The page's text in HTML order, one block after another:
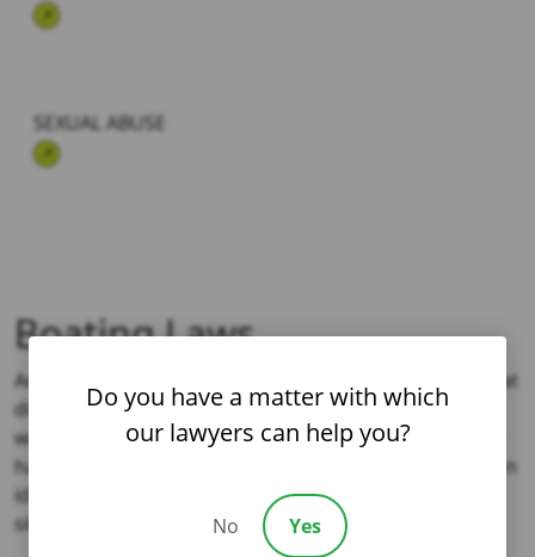
SEXUAL ABUSE
Boating Laws
Another complicating factor in boating accidents is that
different laws may apply depending on where the
wreck occurred. A Los Angeles attorney who regularly
handles boating accidents could help an injured person
identify the applicable law, how it applies to their
situation, and how it might impact their case.
Do you have a matter with which
our lawyers can help you?
No Yes